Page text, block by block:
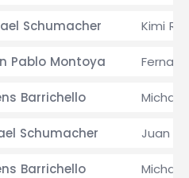
Schumacher Kimi
Pablo Montoya
Barrichello
Schumacher Juan
Barrichello